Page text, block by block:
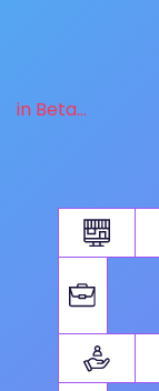
in Beta...